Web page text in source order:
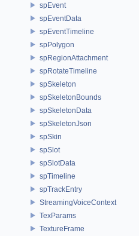
spEvent
spEventData
spEventTimeline
spPolygon
spRegionAttachment
spRotateTimeline
spSkeleton
spSkeletonBounds
spSkeletonData
spSkeletonJson
spSkin
spSlot
spSlotData
spTimeline
spTrackEntry
StreamingVoiceContext
TexParams
TextureFrame